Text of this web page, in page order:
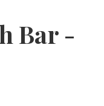
Bar -